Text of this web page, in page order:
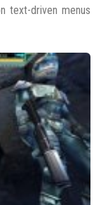
text-driven menus